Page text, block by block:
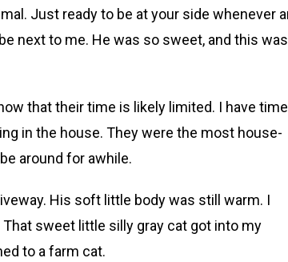
Just ready to be at your side whenever
next to me. He was so sweet, and this was
that their time is likely limited. I have
in the house. They were the most house-
around for awhile.
His soft little body was still warm. I
sweet little silly gray cat got into my
to a farm cat.